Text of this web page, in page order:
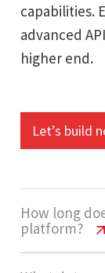
capabilities.
advanced
higher end.
Let’s build
How long
platform?